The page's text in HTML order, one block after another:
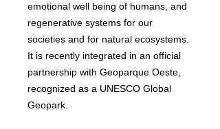
emotional well being of humans, and
regenerative systems for our
societies and for natural ecosystems.
It is recently integrated in an official
partnership with Geoparque Oeste,
recognized as a UNESCO Global
Geopark.